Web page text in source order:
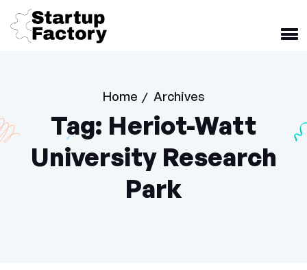
Home / Archives
Tag: Heriot-Watt
University Research
Park